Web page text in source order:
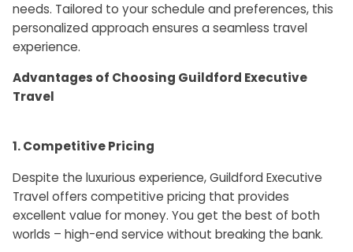
needs. Tailored to your schedule and preferences, this
personalized approach ensures a seamless travel
experience.
Advantages of Choosing Guildford Executive
Travel
1. Competitive Pricing
Despite the luxurious experience, Guildford Executive
Travel offers competitive pricing that provides
excellent value for money. You get the best of both
worlds – high-end service without breaking the bank.